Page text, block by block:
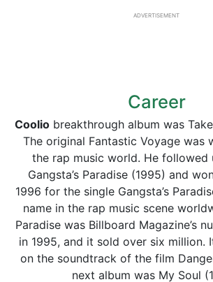
ADVERTISEMENT
Career
Cooliobreakthrough album was
The original Fantastic Voyage was
the rap music world. He followed
Gangsta’s Paradise (1995) and
1996 for the single Gangsta’s
name in the rap music scene
Paradise was Billboard Magazine’s
in 1995, and it sold over six million.
on the soundtrack of the film
next album was My Soul